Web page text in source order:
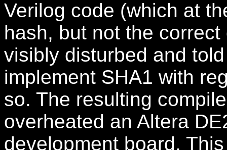
Verilog code (which at
hash, but not the
visibly disturbed and
implement SHA1 with
so. The resulting
overheated an Altera
development board.